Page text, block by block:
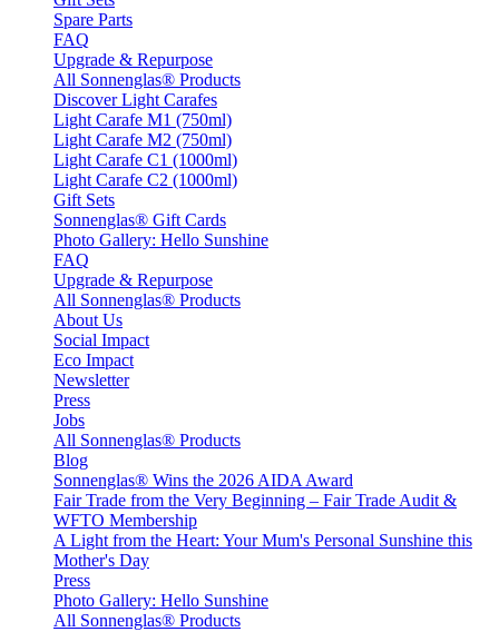
Spare Parts
FAQ
Upgrade & Repurpose
All Sonnenglas® Products
Discover Light Carafes
Light Carafe M1 (750ml)
Light Carafe M2 (750ml)
Light Carafe C1 (1000ml)
Light Carafe C2 (1000ml)
Gift Sets
Sonnenglas® Gift Cards
Photo Gallery: Hello Sunshine
FAQ
Upgrade & Repurpose
All Sonnenglas® Products
About Us
Social Impact
Eco Impact
Newsletter
Press
Jobs
All Sonnenglas® Products
Blog
Sonnenglas® Wins the 2026 AIDA Award
Fair Trade from the Very Beginning – Fair Trade Audit &
WFTO Membership
A Light from the Heart: Your Mum's Personal Sunshine this
Mother's Day
Press
Photo Gallery: Hello Sunshine
All Sonnenglas® Products